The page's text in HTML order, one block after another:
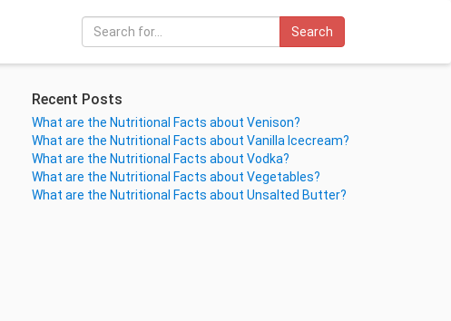
Search
Recent Posts
What are the Nutritional Facts about Venison?
What are the Nutritional Facts about Vanilla Icecream?
What are the Nutritional Facts about Vodka?
What are the Nutritional Facts about Vegetables?
What are the Nutritional Facts about Unsalted Butter?